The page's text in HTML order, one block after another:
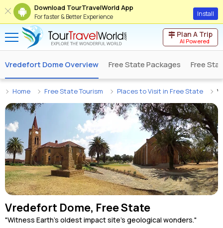
Download TourTravelWorld App
For faster & Better Experience Install
Plan A Trip
AI Powered
Vredefort Dome Overview Free State Packages Free
Home Free State Tourism Places to Visit in Free State
Vredefort Dome, Free State
"Witness Earth's oldest impact site's geological wonders."